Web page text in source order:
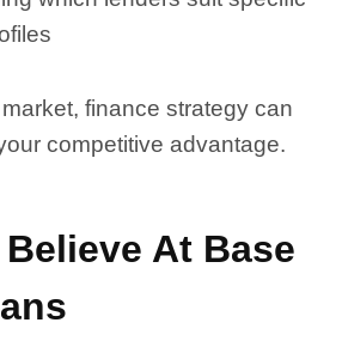
finance strategy can
competitive advantage.
At Base